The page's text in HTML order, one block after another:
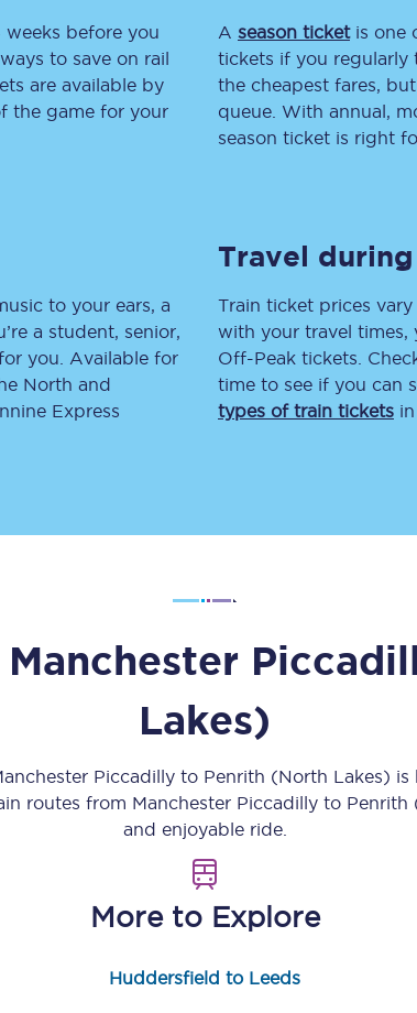
Automated delay repay
Compensation FAQs
Mobility scooters
Penalty payments and appeals
FAQs
Smart card support
Upgrade with Seatfrog
Seatfrog Secret Fare
before you
to save on rail
are available by
the game for your
A season ticketis one
tickets if you regularly
the cheapest fares,
queue. With annual,
season ticket is right
to your ears, a
a student, senior,
you. Available for
North and
Express
Travel
Train ticket prices
with your travel times,
Off-Peak tickets.
time to see if you can
types of train tickets
Manchester
Lakes)
Piccadilly to Penrith (North Lakes) is
routes from Manchester Piccadilly to Penrith
and enjoyable ride.
More to Explore
Huddersfield to Leeds